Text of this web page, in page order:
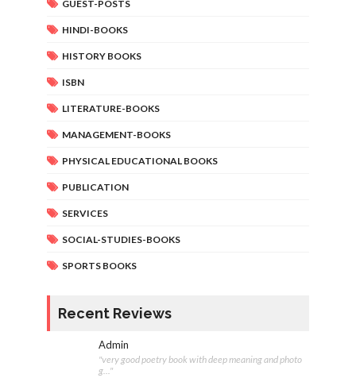
GUEST-POSTS
HINDI-BOOKS
HISTORY BOOKS
ISBN
LITERATURE-BOOKS
MANAGEMENT-BOOKS
PHYSICAL EDUCATIONAL BOOKS
PUBLICATION
SERVICES
SOCIAL-STUDIES-BOOKS
SPORTS BOOKS
Recent Reviews
Admin
"very good poetry book with deep meaning and photo
g..."